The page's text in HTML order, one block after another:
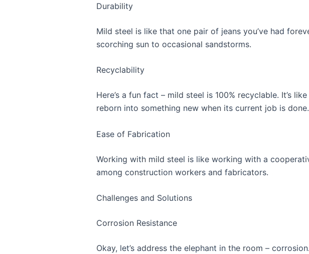
Durability
Mild steel is like that one pair of jeans you’ve had
scorching sun to occasional sandstorms.
Recyclability
Here’s a fun fact – mild steel is 100% recyclable. It’s
reborn into something new when its current job is done.
Ease of Fabrication
Working with mild steel is like working with a
among construction workers and fabricators.
Challenges and Solutions
Corrosion Resistance
Okay, let’s address the elephant in the room –